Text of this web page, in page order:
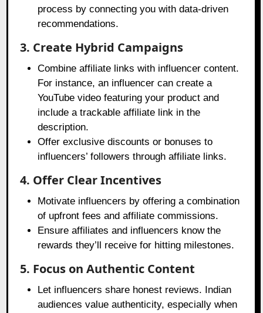
process by connecting you with data-driven
recommendations.
3. Create Hybrid Campaigns
Combine affiliate links with influencer content.
For instance, an influencer can create a
YouTube video featuring your product and
include a trackable affiliate link in the
description.
Offer exclusive discounts or bonuses to
influencers’ followers through affiliate links.
4. Offer Clear Incentives
Motivate influencers by offering a combination
of upfront fees and affiliate commissions.
Ensure affiliates and influencers know the
rewards they’ll receive for hitting milestones.
5. Focus on Authentic Content
Let influencers share honest reviews. Indian
audiences value authenticity, especially when